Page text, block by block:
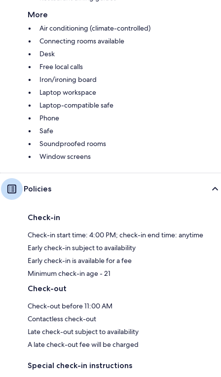
More
Air conditioning (climate-controlled)
Connecting rooms available
Desk
Free local calls
Iron/ironing board
Laptop workspace
Laptop-compatible safe
Phone
Safe
Soundproofed rooms
Window screens
Policies
Check-in
Check-in start time: 4:00 PM; check-in end time: anytime
Early check-in subject to availability
Early check-in is available for a fee
Minimum check-in age - 21
Check-out
Check-out before 11:00 AM
Contactless check-out
Late check-out subject to availability
A late check-out fee will be charged
Special check-in instructions